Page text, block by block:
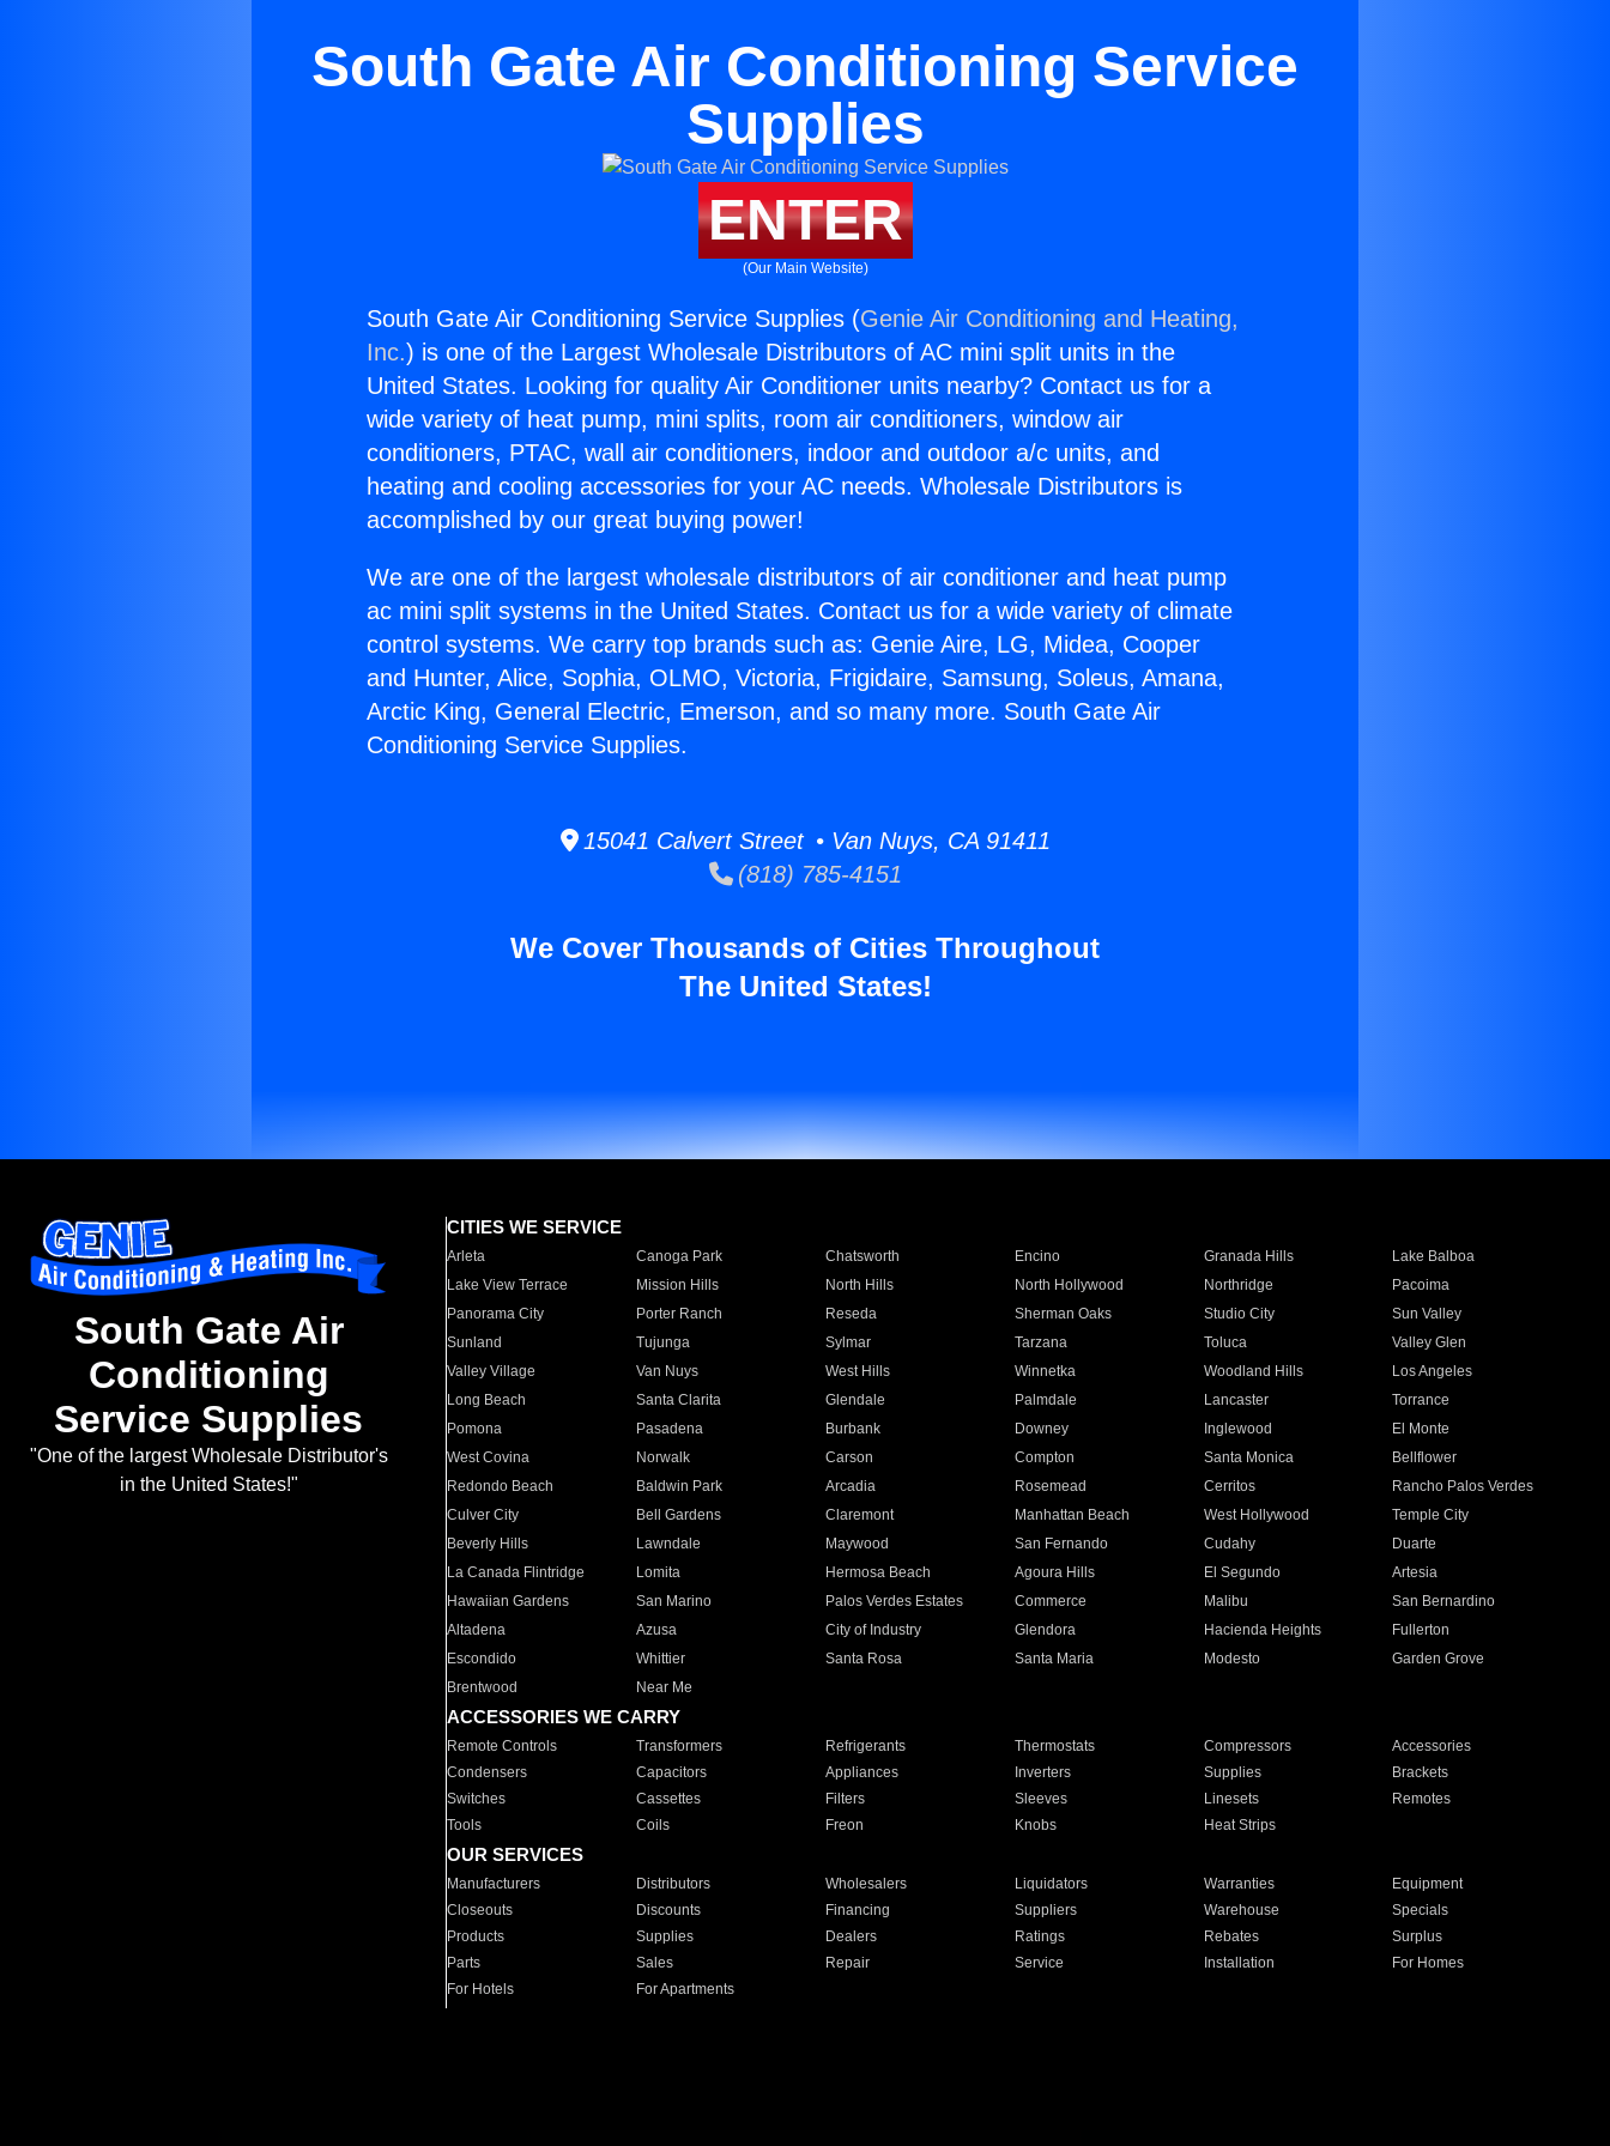
South Gate Air Conditioning Service
Supplies
ENTER
(Our Main Website)
South Gate Air Conditioning Service Supplies (Genie Air Conditioning and Heating,
Inc.) is one of the Largest Wholesale Distributors of AC mini split units in the
United States. Looking for quality Air Conditioner units nearby? Contact us for a
wide variety of heat pump, mini splits, room air conditioners, window air
conditioners, PTAC, wall air conditioners, indoor and outdoor a/c units, and
heating and cooling accessories for your AC needs. Wholesale Distributors is
accomplished by our great buying power!
We are one of the largest wholesale distributors of air conditioner and heat pump
ac mini split systems in the United States. Contact us for a wide variety of climate
control systems. We carry top brands such as: Genie Aire, LG, Midea, Cooper
and Hunter, Alice, Sophia, OLMO, Victoria, Frigidaire, Samsung, Soleus, Amana,
Arctic King, General Electric, Emerson, and so many more. South Gate Air
Conditioning Service Supplies.
15041 Calvert Street • Van Nuys, CA 91411
(818) 785-4151
We Cover Thousands of Cities Throughout
The United States!
South Gate Air
Conditioning
Service Supplies
"One of the largest Wholesale Distributor's
in the United States!"
CITIES WE SERVICE
Arleta Canoga Park Chatsworth Encino Granada Hills
Lake Balboa
Lake View Terrace
Mission Hills North Hills North Hollywood Northridge
Pacoima
Panorama City
Porter Ranch Reseda Sherman Oaks Studio City
Sun Valley
Sunland
Tujunga Sylmar Tarzana Toluca
Valley Glen
Valley Village
Van Nuys West Hills Winnetka Woodland Hills
Los Angeles
Long Beach
Santa Clarita Glendale Palmdale Lancaster
Torrance
Pomona
Pasadena Burbank Downey Inglewood
El Monte
West Covina
Norwalk Carson Compton Santa Monica
Bellflower
Redondo Beach
Baldwin Park Arcadia Rosemead Cerritos
Rancho Palos Verdes
Culver City
Bell Gardens Claremont Manhattan Beach West Hollywood
Temple City
Beverly Hills
Lawndale Maywood San Fernando Cudahy
Duarte
La Canada Flintridge
Lomita Hermosa Beach Agoura Hills El Segundo
Artesia
Hawaiian Gardens
San Marino Palos Verdes Estates Commerce Malibu
San Bernardino
Altadena
Azusa City of Industry Glendora Hacienda Heights
Fullerton
Escondido
Whittier Santa Rosa Santa Maria Modesto
Garden Grove
Brentwood
Near Me
ACCESSORIES WE CARRY
Remote Controls Transformers Refrigerants Thermostats Compressors
Accessories
Condensers
Capacitors Appliances Inverters Supplies
Brackets
Switches
Cassettes Filters Sleeves Linesets
Remotes
Tools
Coils Freon Knobs Heat Strips
OUR SERVICES
Manufacturers Distributors Wholesalers Liquidators Warranties
Equipment
Closeouts
Discounts Financing Suppliers Warehouse
Specials
Products
Supplies Dealers Ratings Rebates
Surplus
Parts
Sales Repair Service Installation
For Homes
For Hotels
For Apartments